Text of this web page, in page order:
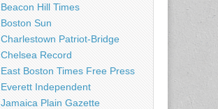
Beacon Hill Times
Boston Sun
Charlestown Patriot-Bridge
Chelsea Record
East Boston Times Free Press
Everett Independent
Jamaica Plain Gazette